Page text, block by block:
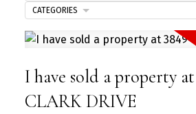
I have sold a property
CLARK DRIVE
CATEGORIES